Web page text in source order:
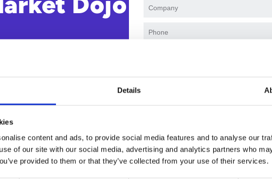
Details
content and ads, to provide social media features and to analyse our
of our site with our social media, advertising and analytics partners who
provided to them or that they’ve collected from your use of their services.
I agree to receive marketing
events. I accept and authorise the